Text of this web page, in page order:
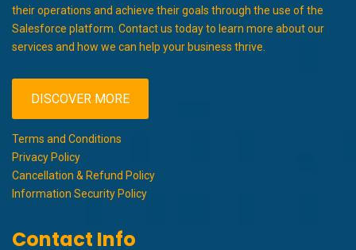
their operations and achieve their goals through the use of the
Salesforce platform. Contact us today to learn more about our
services and how we can help your business thrive.
DISCOVER MORE
Terms and Conditions
Privacy Policy
Cancellation & Refund Policy
Information Security Policy
Contact Info